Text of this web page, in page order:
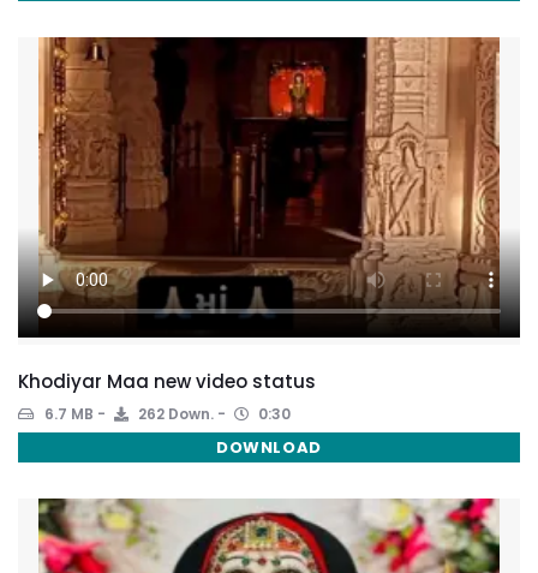
Khodiyar Maa new video status
6.7 MB 262 Down. 0:30
DOWNLOAD